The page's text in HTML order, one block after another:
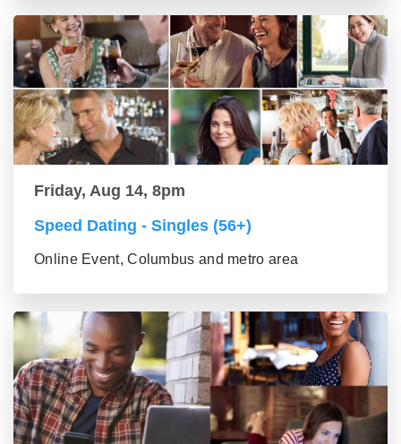
Friday, Aug 14, 8pm
Speed Dating - Singles (56+)
Online Event, Columbus and metro area